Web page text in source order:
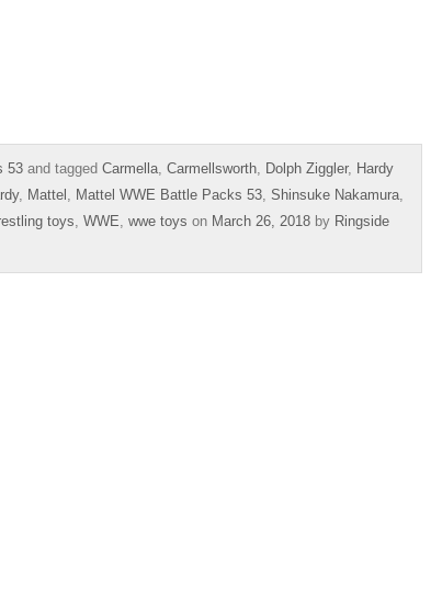
53 and tagged Carmella Carmellsworth Dolph Ziggler, Hardy
, Mattel Mattel WWE Battle Packs 53 Shinsuke Nakamura
toys WWE wwe toys on March 26, 2018 by Ringside